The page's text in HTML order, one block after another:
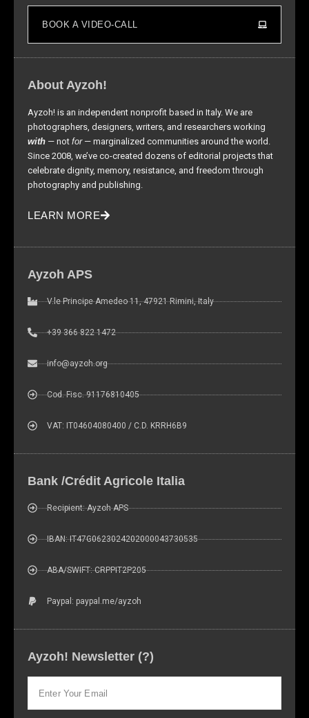
BOOK A VIDEO-CALL
About Ayzoh!
Ayzoh! is an independent nonprofit based in Italy. We are
photographers, designers, writers, and researchers working
with — not for— marginalized communities around the world.
Since 2008, we’ve co-created dozens of editorial projects that
celebrate dignity, memory, resistance, and freedom through
photography and publishing.
LEARN MORE
Ayzoh APS
V.le Principe Amedeo 11, 47921 Rimini, Italy
+39 366 822 1472
info@ayzoh.org
Cod. Fisc. 91176810405
VAT: IT04604080400 / C.D. KRRH6B9
Bank /Crédit Agricole Italia
Recipient: Ayzoh APS
IBAN: IT47G0623024202000043730535
ABA/SWIFT: CRPPIT2P205
Paypal: paypal.me/ayzoh
Ayzoh! Newsletter (?)
Marketing
By sharing
your
behavior as
site, you
increase the
chance of
seeing
personalized
content and